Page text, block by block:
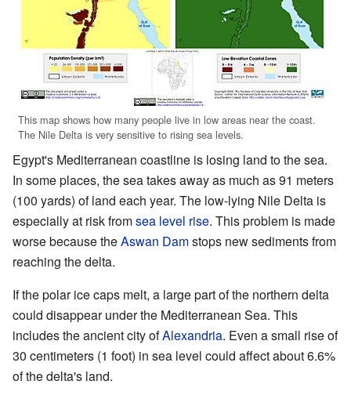
This map shows how many people live in low areas near the coast.
The Nile Delta is very sensitive to rising sea levels.
Egypt's Mediterranean coastline is losing land to the sea.
In some places, the sea takes away as much as 91 meters
(100 yards) of land each year. The low-lying Nile Delta is
especially at risk fromsea level rise. This problem is made
worse because theAswan Damstops new sediments from
reaching the delta.
If the polar ice caps melt, a large part of the northern delta
could disappear under the Mediterranean Sea. This
includes the ancient city ofAlexandria. Even a small rise of
30 centimeters (1 foot) in sea level could affect about 6.6%
of the delta's land.